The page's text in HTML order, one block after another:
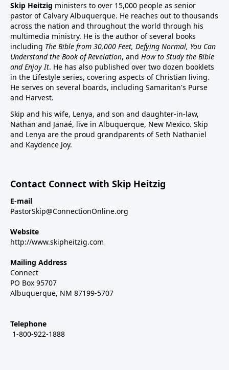
Skip Heitzig ministers to over 15,000 people as senior
pastor of Calvary Albuquerque. He reaches out to thousands
across the nation and throughout the world through his
multimedia ministry. He is the author of several books
including The Bible from 30,000 Feet, Defying Normal, You Can
Understand the Book of Revelation, and How to Study the Bible
and Enjoy It. He has also published over two dozen booklets
in the Lifestyle series, covering aspects of Christian living.
He serves on several boards, including Samaritan's Purse
and Harvest.
Skip and his wife, Lenya, and son and daughter-in-law,
Nathan and Janaé, live in Albuquerque, New Mexico. Skip
and Lenya are the proud grandparents of Seth Nathaniel
and Kaydence Joy.
Contact Connect with Skip Heitzig
E-mail
PastorSkip@ConnectionOnline.org
Website
http://www.skipheitzig.com
Mailing Address
Connect
PO Box 95707
Albuquerque, NM 87199-5707
Telephone
1-800-922-1888